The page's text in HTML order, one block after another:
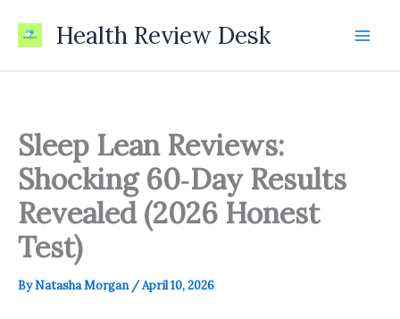
Health Review Desk
Sleep Lean Reviews:
Shocking 60‑Day Results
Revealed (2026 Honest
Test)
ByNatasha Morgan /April 10, 2026